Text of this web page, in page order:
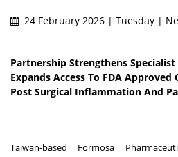
24 February 2026 | Tuesday |
Partnership Strengthens
Expands Access To FDA
Post Surgical Inflammation And
Taiwan-based Formosa